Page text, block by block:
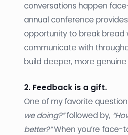
conversations happen
annual conference
opportunity to break bread
communicate with
build deeper, more
2. Feedback is a gift.
One of my favorite
we doing?”followed by,
better?”When you’re face-